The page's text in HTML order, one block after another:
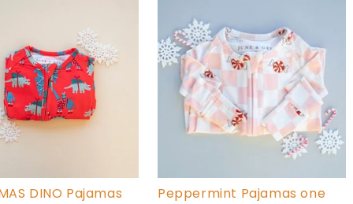
DINO Pajamas
Peppermint Pajamas one